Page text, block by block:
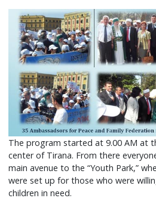
The program started at 9.00 AM at
center of Tirana. From there
main avenue to the “Youth Park,”
were set up for those who were
children in need.